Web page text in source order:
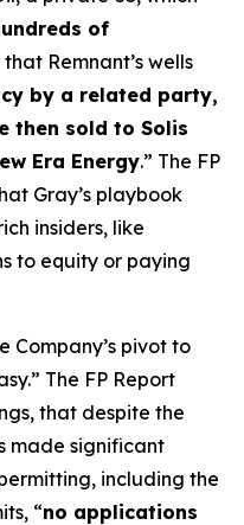
of
that Remnant’s wells
by a related party,
then sold to Solis
Era Energy.” The FP
Gray’s playbook
insiders, like
to equity or paying
Company’s pivot to
The FP Report
that despite the
made significant
including the
“no applications